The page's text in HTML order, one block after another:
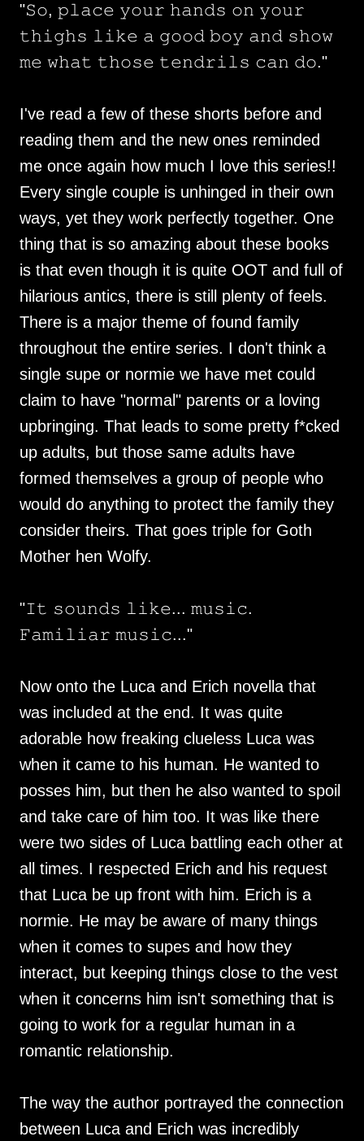
"𝚂𝚘, 𝚙𝚕𝚊𝚌𝚎 𝚢𝚘𝚞𝚛 𝚑𝚊𝚗𝚍𝚜 𝚘𝚗 𝚢𝚘𝚞𝚛
𝚝𝚑𝚒𝚐𝚑𝚜 𝚕𝚒𝚔𝚎 𝚊 𝚐𝚘𝚘𝚍 𝚋𝚘𝚢 𝚊𝚗𝚍 𝚜𝚑𝚘𝚠
𝚖𝚎 𝚠𝚑𝚊𝚝 𝚝𝚑𝚘𝚜𝚎 𝚝𝚎𝚗𝚍𝚛𝚒𝚕𝚜 𝚌𝚊𝚗 𝚍𝚘."
I've read a few of these shorts before and
reading them and the new ones reminded
me once again how much I love this series!!
Every single couple is unhinged in their own
ways, yet they work perfectly together. One
thing that is so amazing about these books
is that even though it is quite OOT and full of
hilarious antics, there is still plenty of feels.
There is a major theme of found family
throughout the entire series. I don't think a
single supe or normie we have met could
claim to have "normal" parents or a loving
upbringing. That leads to some pretty f*cked
up adults, but those same adults have
formed themselves a group of people who
would do anything to protect the family they
consider theirs. That goes triple for Goth
Mother hen Wolfy.
"𝙸𝚝 𝚜𝚘𝚞𝚗𝚍𝚜 𝚕𝚒𝚔𝚎... 𝚖𝚞𝚜𝚒𝚌.
𝙵𝚊𝚖𝚒𝚕𝚒𝚊𝚛 𝚖𝚞𝚜𝚒𝚌..."
Now onto the Luca and Erich novella that
was included at the end. It was quite
adorable how freaking clueless Luca was
when it came to his human. He wanted to
posses him, but then he also wanted to spoil
and take care of him too. It was like there
were two sides of Luca battling each other at
all times. I respected Erich and his request
that Luca be up front with him. Erich is a
normie. He may be aware of many things
when it comes to supes and how they
interact, but keeping things close to the vest
when it concerns him isn't something that is
going to work for a regular human in a
romantic relationship.
The way the author portrayed the connection
between Luca and Erich was incredibly